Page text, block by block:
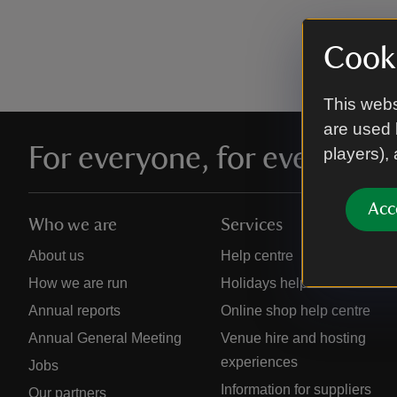
This
are used
players),
For everyone, for ever
Who we are
About us
How we are run
Annual reports
Annual General Meeting
Jobs
Our partners
Services
Help centre
Holidays help centre
Online shop help centre
Venue hire and hosting
experiences
Information for suppliers